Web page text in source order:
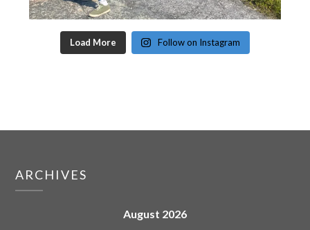
Load More Follow on Instagram
ARCHIVES
August 2026